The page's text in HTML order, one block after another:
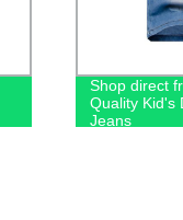
Shop direct
Quality Kid's
Jeans